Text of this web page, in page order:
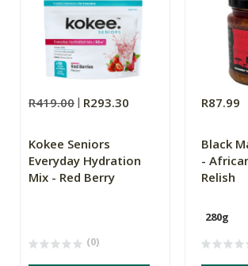
R419.00 R293.30
Kokee Seniors
Everyday Hydration
Mix - Red Berry
(0)
R87.99
Black
-
Relish
280g